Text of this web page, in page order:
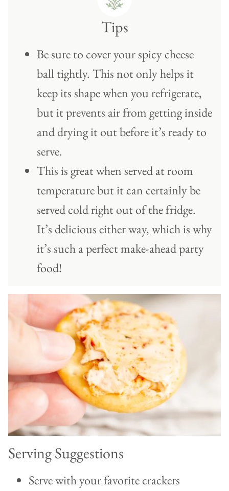
Tips
Be sure to cover your spicy cheese
ball tightly. This not only helps it
keep its shape when you refrigerate,
but it prevents air from getting inside
and drying it out before it’s ready to
serve.
This is great when served at room
temperature but it can certainly be
served cold right out of the fridge.
It’s delicious either way, which is why
it’s such a perfect make-ahead party
food!
Serving Suggestions
Serve with your favorite crackers